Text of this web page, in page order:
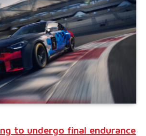
to undergo final endurance